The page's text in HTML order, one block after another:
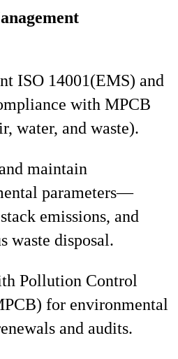
ISO 14001(EMS) and
with MPCB
water, and waste).
maintain
parameters—
emissions, and
waste disposal.
Pollution Control
for environmental
and audits.